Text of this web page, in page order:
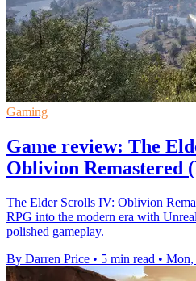
Gaming
Game review: The
Oblivion Remastered
The Elder Scrolls IV: Oblivion
RPG into the modern era with
polished gameplay.
By Darren Price • 5 min read • Mon,